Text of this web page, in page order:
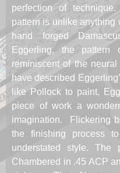
perfection of
pattern is unlike anything
hand forged
Eggerling, the
reminiscent of the
have described
like Pollock to paint,
piece of work a
imagination. Flickering
the finishing process
understated style. The
Chambered in .45 ACP